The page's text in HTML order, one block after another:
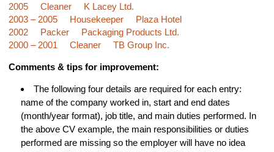
2005 Cleaner K Lacey Ltd.
2003 – 2005 Housekeeper Plaza Hotel
2002 Packer Packaging Products Ltd.
2000 – 2001 Cleaner TB Group Inc.
Comments & tips for improvement:
The following four details are required for each entry:
name of the company worked in, start and end dates
(month/year format), job title, and main duties performed. In
the above CV example, the main responsibilities or duties
performed are missing so the employer will have no idea